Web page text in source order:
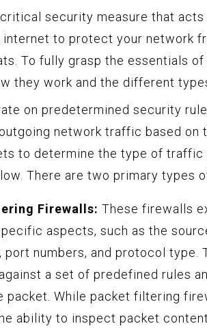
security measure that
to protect your network
To fully grasp the essentials
they work and the different
on predetermined security
network traffic based on
to determine the type of traffic
There are two primary types
Firewalls: These firewalls
aspects, such as the
port numbers, and protocol type.
a set of predefined rules
packet. While packet filtering
ability to inspect packet